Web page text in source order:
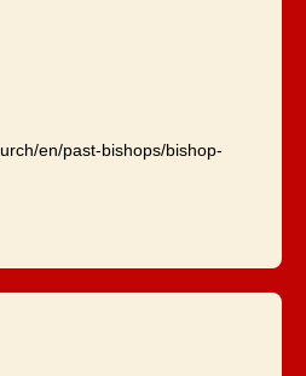
en/past-bishops/bishop-